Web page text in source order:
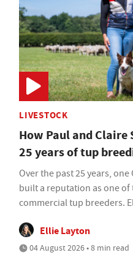
LIVESTOCK
How Paul and
25 years of tup
Over the past 25 years,
built a reputation as one
commercial tup breeders.
Ellie Layton
04 August 2026 • 8 min read